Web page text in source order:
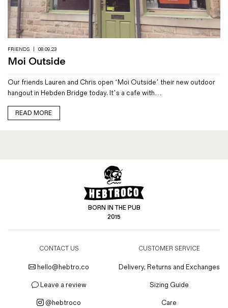
Magazines
Denim & Wool Wash
Gift Vouchers
Denim Jeans
Iron Shirt
Jacksnipe Overjacket
FRIENDS 08.09.23
Moi Outside
Our friends Lauren and Chris open ‘Moi Outside’ their new outdoor
hangout in Hebden Bridge today. It’s a cafe with…
READ MORE
BORN IN THE PUB
2015
CONTACT US
hello@hebtro.co
Leave a review
@hebtroco
CUSTOMER SERVICE
Delivery, Returns and Exchanges
Sizing Guide
Care